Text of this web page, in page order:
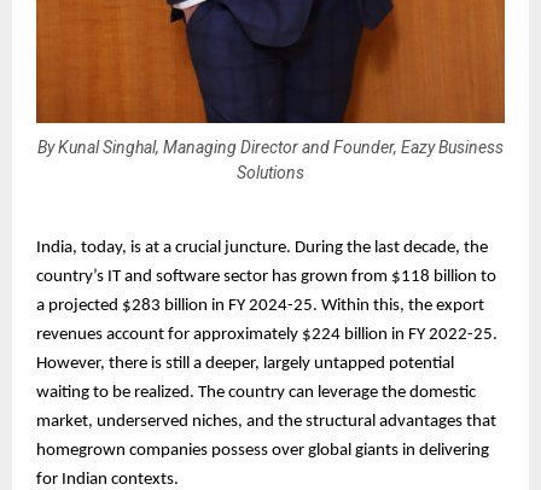
By Kunal Singhal, Managing Director and Founder, Eazy Business
Solutions
India, today, is at a crucial juncture. During the last decade, the
country’s IT and software sector has grown from $118 billion to
a projected $283 billion in FY 2024-25. Within this, the export
revenues account for approximately $224 billion in FY 2022-25.
However, there is still a deeper, largely untapped potential
waiting to be realized. The country can leverage the domestic
market, underserved niches, and the structural advantages that
homegrown companies possess over global giants in delivering
for Indian contexts.